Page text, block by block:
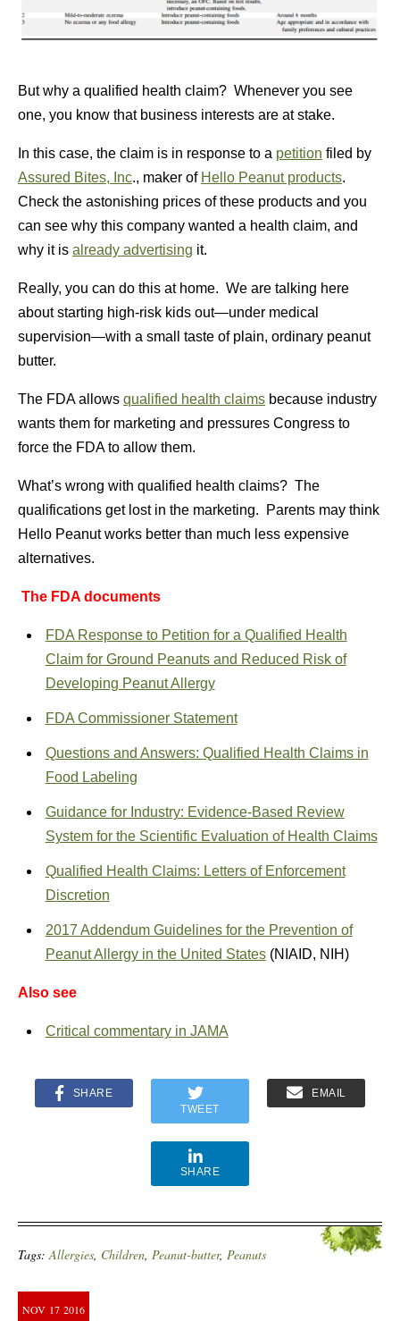
But why a qualified health claim? Whenever you see
one, you know that business interests are at stake.
In this case, the claim is in response to a petition filed by
Assured Bites, Inc., maker of Hello Peanut products.
Check the astonishing prices of these products and you
can see why this company wanted a health claim, and
why it is already advertising it.
Really, you can do this at home. We are talking here
about starting high-risk kids out—under medical
supervision—with a small taste of plain, ordinary peanut
butter.
The FDA allows qualified health claims because industry
wants them for marketing and pressures Congress to
force the FDA to allow them.
What’s wrong with qualified health claims? The
qualifications get lost in the marketing. Parents may think
Hello Peanut works better than much less expensive
alternatives.
The FDA documents
FDA Response to Petition for a Qualified Health
Claim for Ground Peanuts and Reduced Risk of
Developing Peanut Allergy
FDA Commissioner Statement
Questions and Answers: Qualified Health Claims in
Food Labeling
Guidance for Industry: Evidence-Based Review
System for the Scientific Evaluation of Health Claims
Qualified Health Claims: Letters of Enforcement
Discretion
2017 Addendum Guidelines for the Prevention of
Peanut Allergy in the United States(NIAID, NIH)
Also see
Critical commentary in JAMA
SHARE
TWEET
EMAIL
SHARE
Tags:Allergies, Children, Peanut-butter, Peanuts
NOV 17 2016